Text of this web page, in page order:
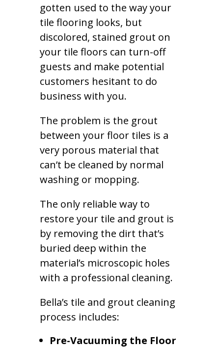
gotten used to the way your
tile flooring looks, but
discolored, stained grout on
your tile floors can turn-off
guests and make potential
customers hesitant to do
business with you.
The problem is the grout
between your floor tiles is a
very porous material that
can’t be cleaned by normal
washing or mopping.
The only reliable way to
restore your tile and grout is
by removing the dirt that’s
buried deep within the
material’s microscopic holes
with a professional cleaning.
Bella’s tile and grout cleaning
process includes:
Pre-Vacuuming the Floor